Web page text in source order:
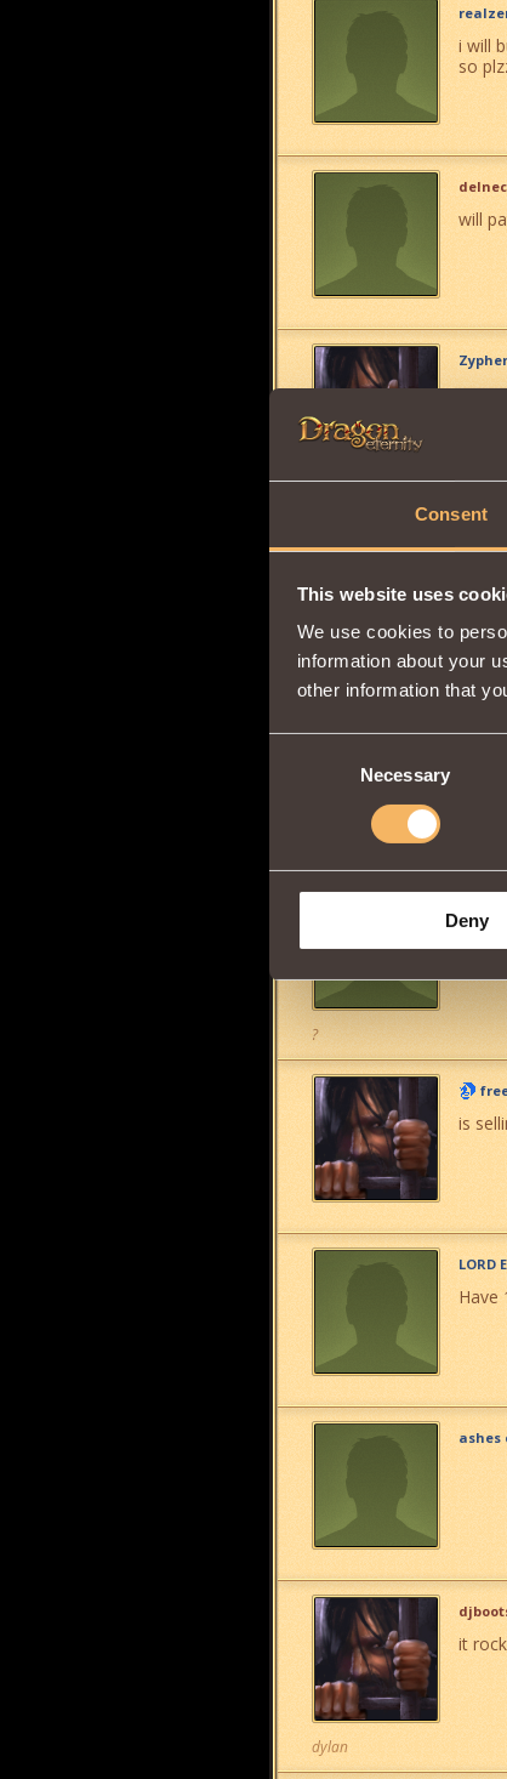
Consent
This website uses
We use cookies to
information about your
other information that
Necessary
Deny
i will
so
will
Ever
Foxxy Loves You ALL!! :D
wtf,
?
is
LORD
Have
ashes
it
dylan